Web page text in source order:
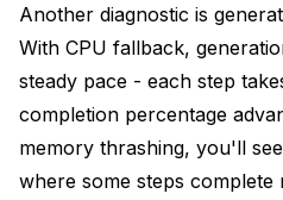
Another diagnostic is
With CPU fallback,
steady pace - each step
completion percentage
memory thrashing, you'll
where some steps complete